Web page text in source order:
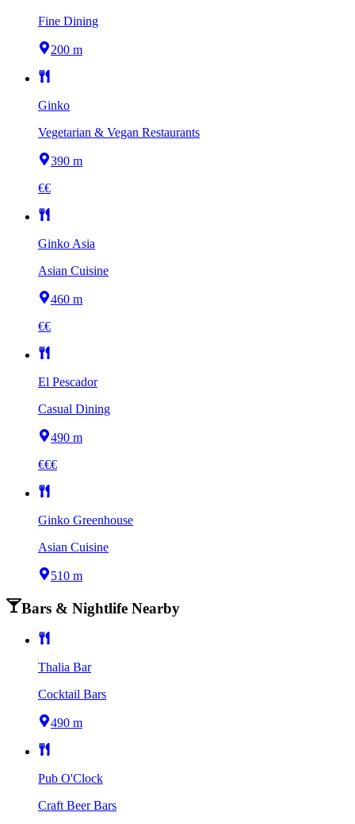
Fine Dining
200 m
Ginko
Vegetarian & Vegan Restaurants
390 m
€€
Ginko Asia
Asian Cuisine
460 m
€€
El Pescador
Casual Dining
490 m
€€€
Ginko Greenhouse
Asian Cuisine
510 m
Bars & Nightlife Nearby
Thalia Bar
Cocktail Bars
490 m
Pub O'Clock
Craft Beer Bars